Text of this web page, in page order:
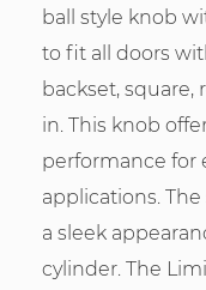
ball style knob
to fit all doors
backset, square,
in. This knob
performance for
applications.
a sleek
cylinder. The